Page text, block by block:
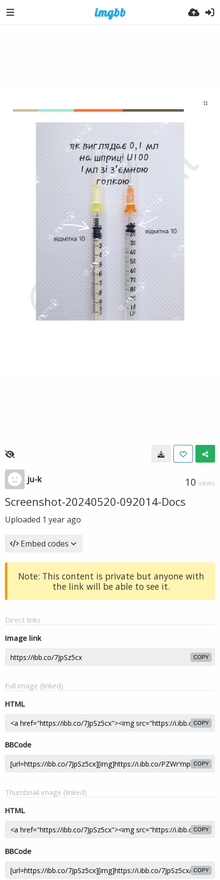
ju-k 10 VIEWS
Screenshot-20240520-092014-Docs
Uploaded 1 year ago
Embed codes
Note: This content is private but anyone with
the link will be able to see it.
Direct links
Image link
COPY
Full image (linked)
HTML
COPY
BBCode
COPY
Thumbnail image (linked)
HTML
COPY
BBCode
COPY